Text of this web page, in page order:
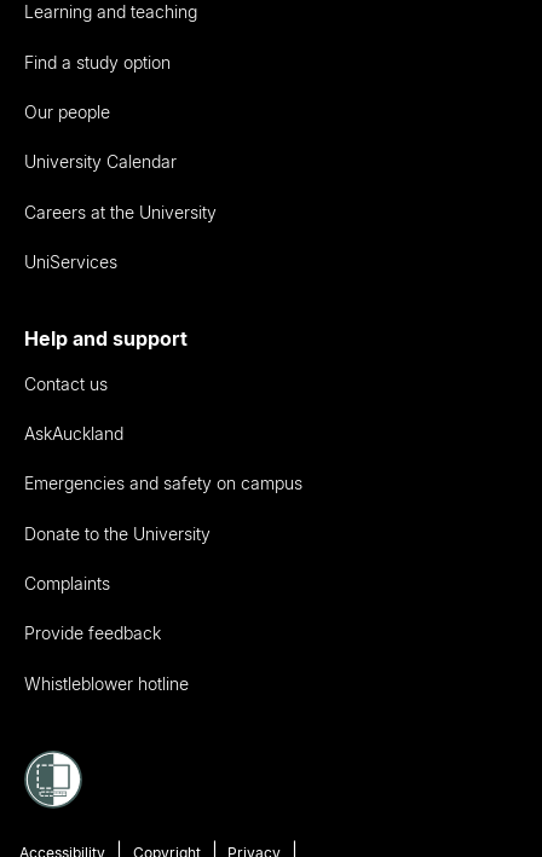
Learning and teaching
Find a study option
Our people
University Calendar
Careers at the University
UniServices
Help and support
Contact us
AskAuckland
Emergencies and safety on campus
Donate to the University
Complaints
Provide feedback
Whistleblower hotline
Accessibility Copyright Privacy